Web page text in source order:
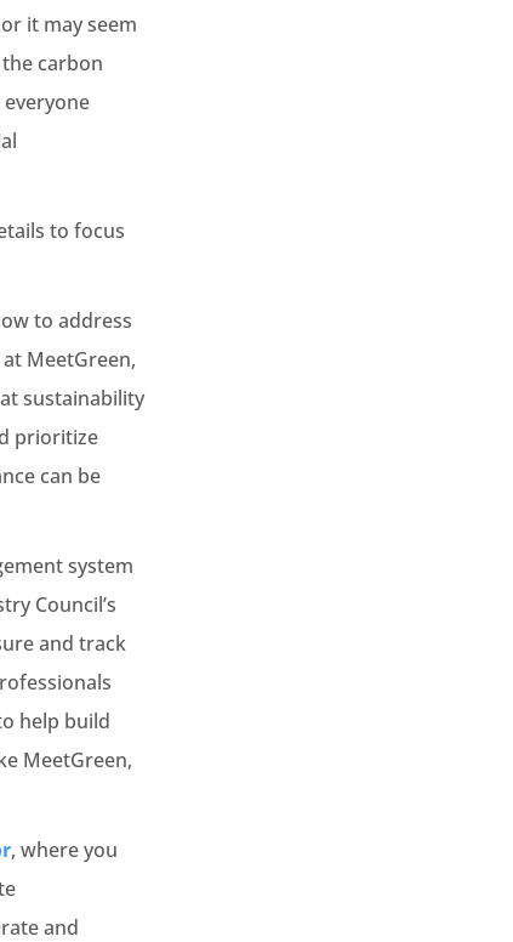
it may seem
carbon
to focus
to address
MeetGreen,
sustainability
prioritize
can be
system
Council’s
and track
help build
MeetGreen,
, where you
and